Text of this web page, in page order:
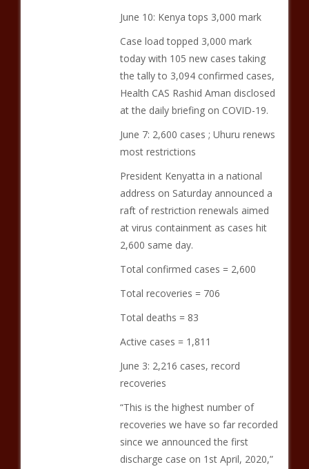
June 10: Kenya tops 3,000 mark
Case load topped 3,000 mark
today with 105 new cases taking
the tally to 3,094 confirmed cases,
Health CAS Rashid Aman disclosed
at the daily briefing on COVID-19.
June 7: 2,600 cases ; Uhuru renews
most restrictions
President Kenyatta in a national
address on Saturday announced a
raft of restriction renewals aimed
at virus containment as cases hit
2,600 same day.
Total confirmed cases = 2,600
Total recoveries = 706
Total deaths = 83
Active cases = 1,811
June 3: 2,216 cases, record
recoveries
“This is the highest number of
recoveries we have so far recorded
since we announced the first
discharge case on 1st April, 2020,”